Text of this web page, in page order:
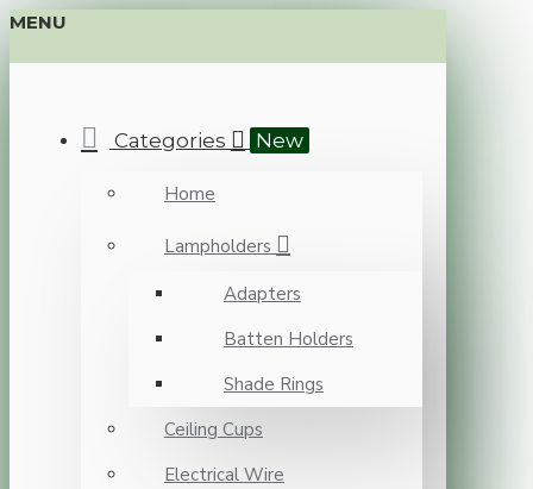
MENU
Categories New
Home
Lampholders
Adapters
Batten Holders
Shade Rings
Ceiling Cups
Electrical Wire